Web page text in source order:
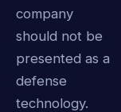
company
should not be
presented as a
defense
technology.